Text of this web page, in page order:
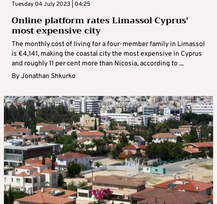
Tuesday 04 July 2023 | 04:25
Online platform rates Limassol Cyprus’
most expensive city
The monthly cost of living for a four-member family in Limassol
is €4,141, making the coastal city the most expensive in Cyprus
and roughly 11 per cent more than Nicosia, according to ...
ByJonathan Shkurko